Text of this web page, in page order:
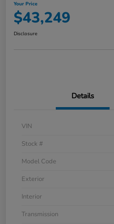
Your Price
$43,249
Disclosure
Details
VIN
Stock #
Model Code
Exterior
Interior
Transmission